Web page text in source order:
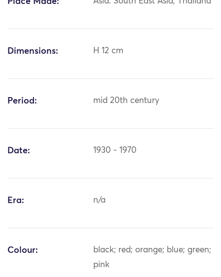
Dimensions: H 12 cm
Period: mid 20th century
Date: 1930 - 1970
Era: n/a
Colour:
black; red; orange; blue; green;
pink